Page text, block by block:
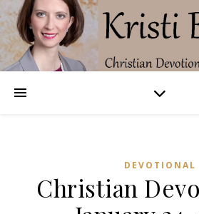
DEVOTIONAL
Christian